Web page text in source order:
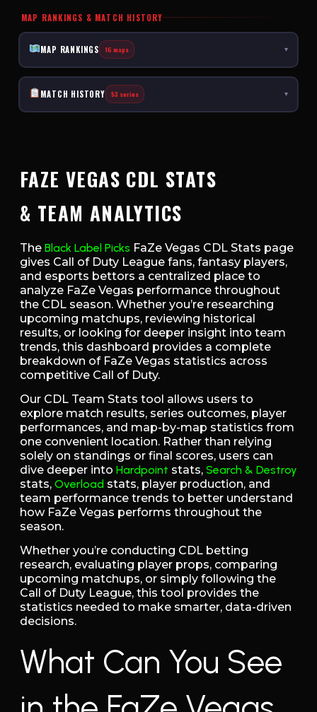
MAP RANKINGS & MATCH HISTORY
MAP RANKINGS 16 maps ▾
MATCH HISTORY 53 series ▾
FAZE VEGAS CDL STATS
& TEAM ANALYTICS
The Black Label Picks FaZe Vegas CDL Stats page
gives Call of Duty League fans, fantasy players,
and esports bettors a centralized place to
analyze FaZe Vegas performance throughout
the CDL season. Whether you’re researching
upcoming matchups, reviewing historical
results, or looking for deeper insight into team
trends, this dashboard provides a complete
breakdown of FaZe Vegas statistics across
competitive Call of Duty.
Our CDL Team Stats tool allows users to
explore match results, series outcomes, player
performances, and map-by-map statistics from
one convenient location. Rather than relying
solely on standings or final scores, users can
dive deeper into Hardpoint stats, Search & Destroy
stats, Overload stats, player production, and
team performance trends to better understand
how FaZe Vegas performs throughout the
season.
Whether you’re conducting CDL betting
research, evaluating player props, comparing
upcoming matchups, or simply following the
Call of Duty League, this tool provides the
statistics needed to make smarter, data-driven
decisions.
What Can You See